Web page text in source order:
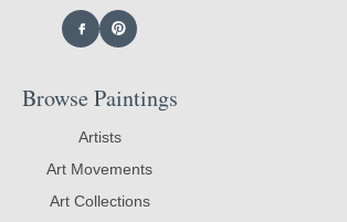
Browse Paintings
Artists
Art Movements
Art Collections